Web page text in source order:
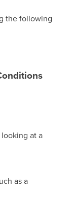
the following
at a
as a